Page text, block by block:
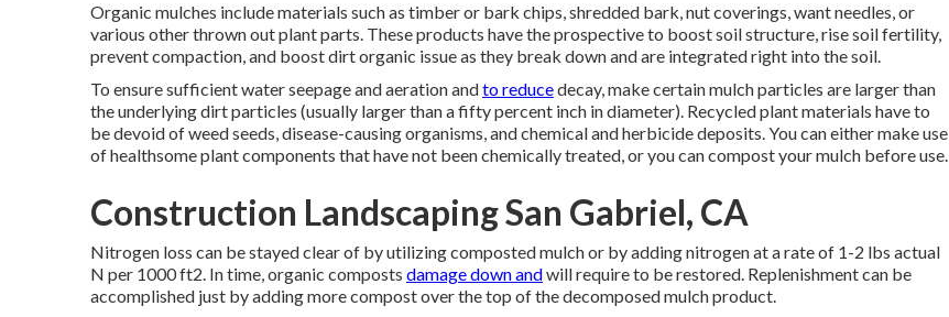
Organic mulches include materials such as timber or bark chips, shredded bark, nut coverings, want needles, or
various other thrown out plant parts. These products have the prospective to boost soil structure, rise soil fertility,
prevent compaction, and boost dirt organic issue as they break down and are integrated right into the soil.
To ensure sufficient water seepage and aeration andto reducedecay, make certain mulch particles are larger than
the underlying dirt particles (usually larger than a fifty percent inch in diameter). Recycled plant materials have to
be devoid of weed seeds, disease-causing organisms, and chemical and herbicide deposits. You can either make use
of healthsome plant components that have not been chemically treated, or you can compost your mulch before use.
Construction Landscaping San Gabriel, CA
Nitrogen loss can be stayed clear of by utilizing composted mulch or by adding nitrogen at a rate of 1-2 lbs actual
N per 1000 ft2. In time, organic composts damage down andwill require to be restored. Replenishment can be
accomplished just by adding more compost over the top of the decomposed mulch product.